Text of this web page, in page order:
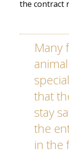
the contract
Many
that
stay
the
in the